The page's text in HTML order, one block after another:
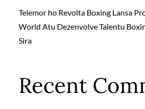
Telemor ho Revolta Boxing Lansa
World Atu Dezenvolve Talentu
Sira
Recent